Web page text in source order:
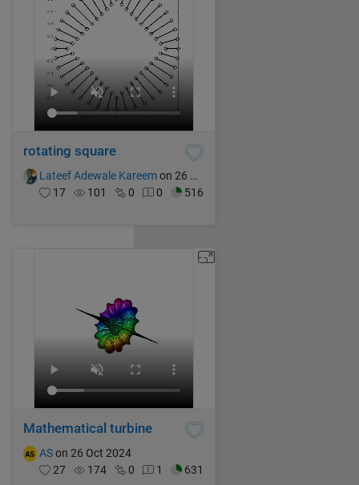
rotating square
Lateef Adewale Kareemon 26 Oct 2024
17
101 0 0 516
Mathematical turbine
ASon 26 Oct 2024
27
174 0 1 631